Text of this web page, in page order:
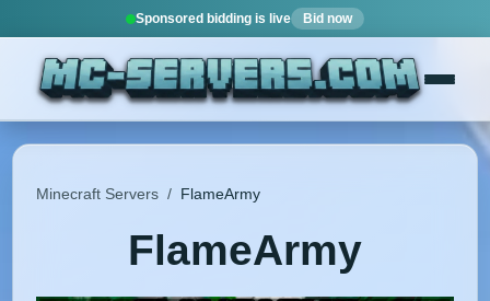
Sponsored bidding is live Bid now
Minecraft Servers / FlameArmy
FlameArmy